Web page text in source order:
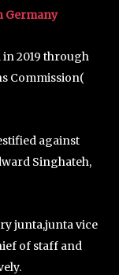
Germany
2019 through
Commission(
against
Singhateh,
junta,junta vice
of staff and